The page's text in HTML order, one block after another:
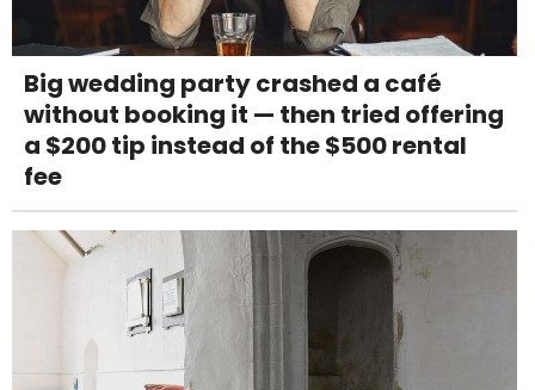
Big wedding party crashed a café
without booking it — then tried offering
a $200 tip instead of the $500 rental
fee